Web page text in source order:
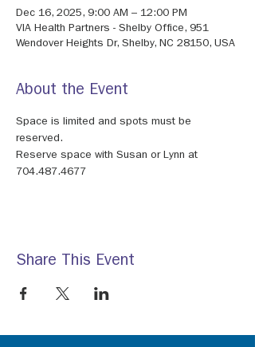
Dec 16, 2025, 9:00 AM – 12:00 PM
VIA Health Partners - Shelby Office, 951
Wendover Heights Dr, Shelby, NC 28150, USA
About the Event
Space is limited and spots must be
reserved.
Reserve space with Susan or Lynn at
704.487.4677
Share This Event